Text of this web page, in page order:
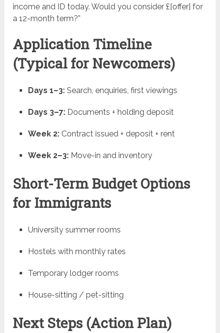
income and ID today. Would you consider £[offer] for
a 12-month term?”
Application Timeline
(Typical for Newcomers)
Days 1–3:Search, enquiries, first viewings
Days 3–7:Documents + holding deposit
Week 2:Contract issued + deposit + rent
Week 2–3:Move-in and inventory
Short-Term Budget Options
for Immigrants
University summer rooms
Hostels with monthly rates
Temporary lodger rooms
House-sitting / pet-sitting
Next Steps (Action Plan)